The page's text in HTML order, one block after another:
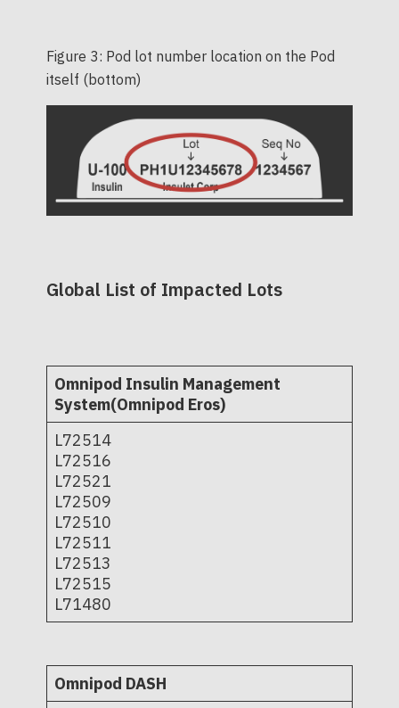
Figure 3: Pod lot number location on the Pod
itself (bottom)
Global List of Impacted Lots
Omnipod Insulin Management
System(Omnipod Eros)
L72514
L72516
L72521
L72509
L72510
L72511
L72513
L72515
L71480
Omnipod DASH